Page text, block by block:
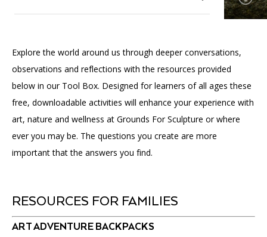
Interactive Map
GET TICKETS PORTAL
IN
NEW
TAB)
PLAN AN EVENT INTERACTIVE MAP
(OPENS
IN
A
TAB)
Kids + Families
Students + Teachers
Adults
Explore the world around us through deeper conversations,
observations and reflections with the resources provided
below in our Tool Box. Designed for learners of all ages these
free, downloadable activities will enhance your experience with
art, nature and wellness at Grounds For Sculpture or where
ever you may be. The questions you create are more
important that the answers you find.
RESOURCES FOR FAMILIES
ART ADVENTURE BACKPACKS